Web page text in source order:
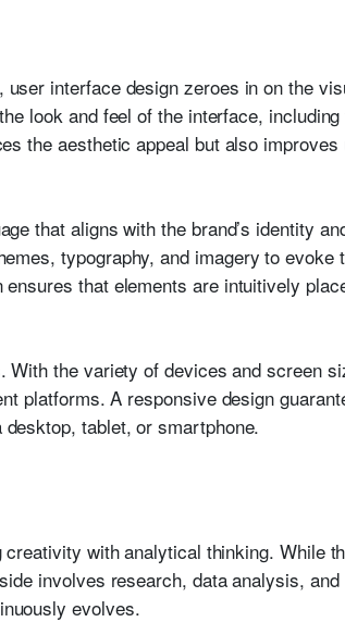
interface design zeroes in on the
look and feel of the interface,
the aesthetic appeal but also
that aligns with the brand’s identity
typography, and imagery to evoke
that elements are intuitively
the variety of devices and screen
platforms. A responsive design
tablet, or smartphone.
with analytical thinking. While
involves research, data analysis,
evolves.